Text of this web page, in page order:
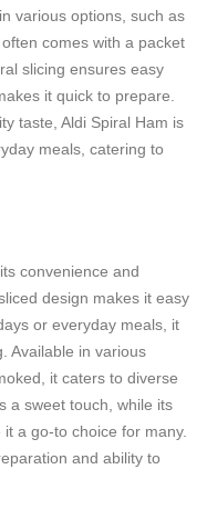
various options, such as
comes with a packet
slicing ensures easy
it quick to prepare.
taste, Aldi Spiral Ham is
meals, catering to
convenience and
design makes it easy
or everyday meals, it
Available in various
it caters to diverse
a sweet touch, while its
a go-to choice for many.
and ability to